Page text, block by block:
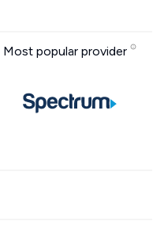
Most popular provider